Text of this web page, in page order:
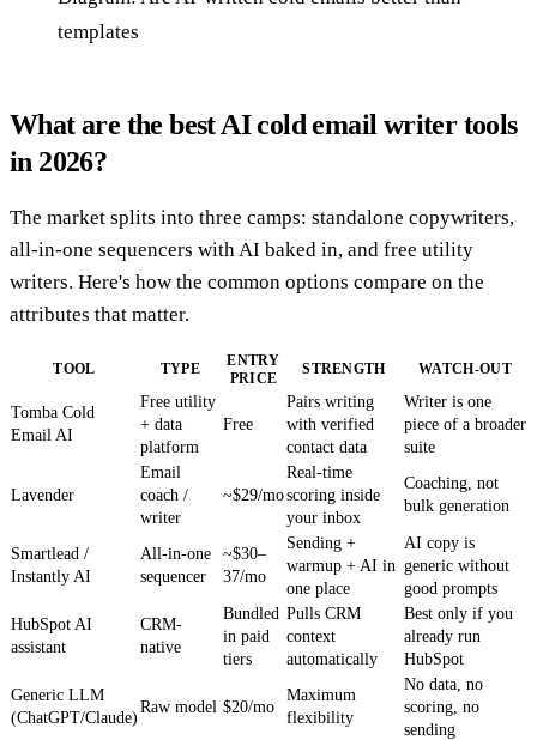
templates
What are the best AI cold email writer tools
in 2026?
The market splits into three camps: standalone copywriters,
all-in-one sequencers with AI baked in, and free utility
writers. Here's how the common options compare on the
attributes that matter.
TOOL TYPE
ENTRY
PRICE
STRENGTH WATCH-OUT
Tomba Cold
Email AI
Free utility
+ data
platform
Free
Pairs writing
with verified
contact data
Writer is one
piece of a broader
suite
Lavender
Email
coach /
writer
~$29/mo
Real-time
scoring inside
your inbox
Coaching, not
bulk generation
Smartlead /
Instantly AI
All-in-one
sequencer
~$30–
37/mo
Sending +
warmup + AI in
one place
AI copy is
generic without
good prompts
HubSpot AI
assistant
CRM-
native
Bundled
in paid
tiers
Pulls CRM
context
automatically
Best only if you
already run
HubSpot
Generic LLM
(ChatGPT/Claude)
Raw model $20/mo
Maximum
flexibility
No data, no
scoring, no
sending